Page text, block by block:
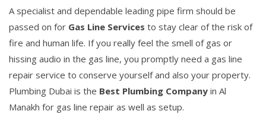
A specialist and dependable leading pipe firm should be
passed on for Gas Line Services to stay clear of the risk of
fire and human life. If you really feel the smell of gas or
hissing audio in the gas line, you promptly need a gas line
repair service to conserve yourself and also your property.
Plumbing Dubai is the Best Plumbing Company in Al
Manakh for gas line repair as well as setup.